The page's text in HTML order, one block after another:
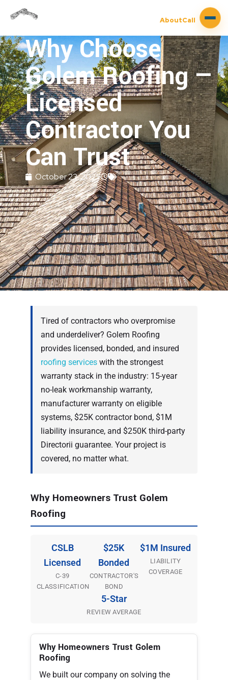
Why Choose
Golem Roofing —
Licensed
Contractor You
Can Trust
October 23, 2025
Tired of contractors who overpromise
and underdeliver? Golem Roofing
provides licensed, bonded, and insured
roofing services with the strongest
warranty stack in the industry: 15-year
no-leak workmanship warranty,
manufacturer warranty on eligible
systems, $25K contractor bond, $1M
liability insurance, and $250K third-party
Directorii guarantee. Your project is
covered, no matter what.
Why Homeowners Trust Golem
Roofing
CSLB
Licensed
C-39
CLASSIFICATION
$25K
Bonded
CONTRACTOR'S
BOND
$1M Insured
LIABILITY
COVERAGE
5-Star
REVIEW AVERAGE
Why Homeowners Trust Golem
Roofing
We built our company on solving the
AboutCall